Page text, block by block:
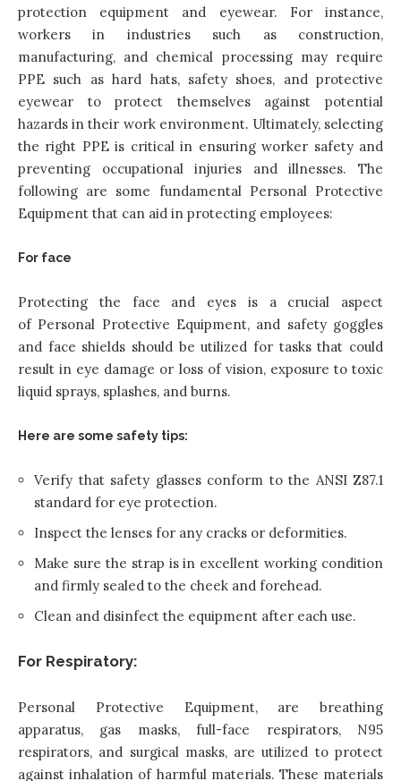
protection equipment and eyewear. For instance,
workers in industries such as construction,
manufacturing, and chemical processing may require
PPE such as hard hats, safety shoes, and protective
eyewear to protect themselves against potential
hazards in their work environment. Ultimately, selecting
the right PPE is critical in ensuring worker safety and
preventing occupational injuries and illnesses. The
following are some fundamental Personal Protective
Equipment that can aid in protecting employees:
For face
Protecting the face and eyes is a crucial aspect
of Personal Protective Equipment, and safety goggles
and face shields should be utilized for tasks that could
result in eye damage or loss of vision, exposure to toxic
liquid sprays, splashes, and burns.
Here are some safety tips:
Verify that safety glasses conform to the ANSI Z87.1
standard for eye protection.
Inspect the lenses for any cracks or deformities.
Make sure the strap is in excellent working condition
and firmly sealed to the cheek and forehead.
Clean and disinfect the equipment after each use.
For Respiratory:
Personal Protective Equipment, are breathing
apparatus, gas masks, full-face respirators, N95
respirators, and surgical masks, are utilized to protect
against inhalation of harmful materials. These materials